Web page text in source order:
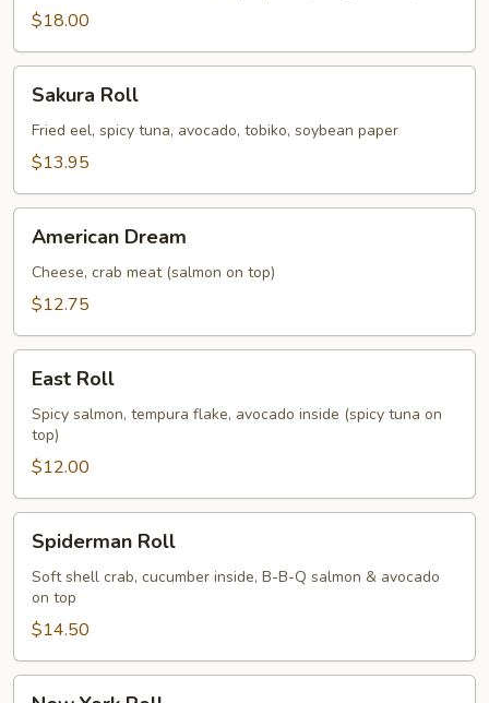
$18.00
RollSakura Roll
Fried eel, spicy tuna, avocado, tobiko, soybean paper
$13.95
Dream
American Dream
Cheese, crab meat (salmon on top)
$12.75
RollEast Roll
Spicy salmon, tempura flake, avocado inside (spicy tuna on
top)
$12.00
RollSpiderman Roll
Soft shell crab, cucumber inside, B-B-Q salmon & avocado
on top
$14.50